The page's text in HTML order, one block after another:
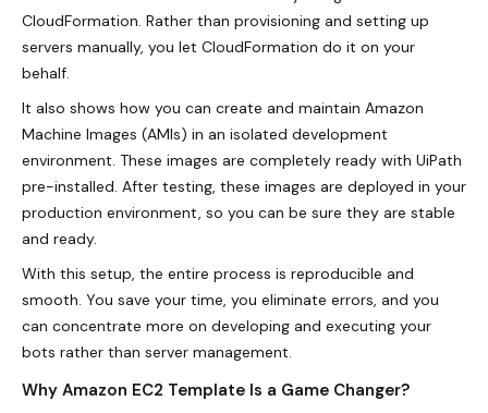
CloudFormation. Rather than provisioning and setting up
servers manually, you let CloudFormation do it on your
behalf.
It also shows how you can create and maintain Amazon
Machine Images (AMIs) in an isolated development
environment. These images are completely ready with UiPath
pre-installed. After testing, these images are deployed in your
production environment, so you can be sure they are stable
and ready.
With this setup, the entire process is reproducible and
smooth. You save your time, you eliminate errors, and you
can concentrate more on developing and executing your
bots rather than server management.
Why Amazon EC2 Template Is a Game Changer?